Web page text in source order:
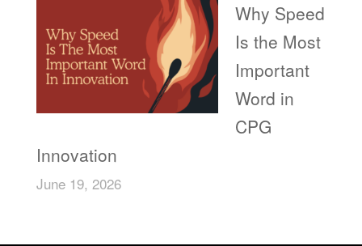
Why Speed
Is the Most
Important
Word in
CPG
Innovation
June 19, 2026